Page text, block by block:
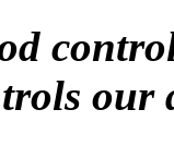
our